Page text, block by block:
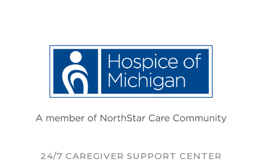
24/7 CAREGIVER SUPPORT CENTER